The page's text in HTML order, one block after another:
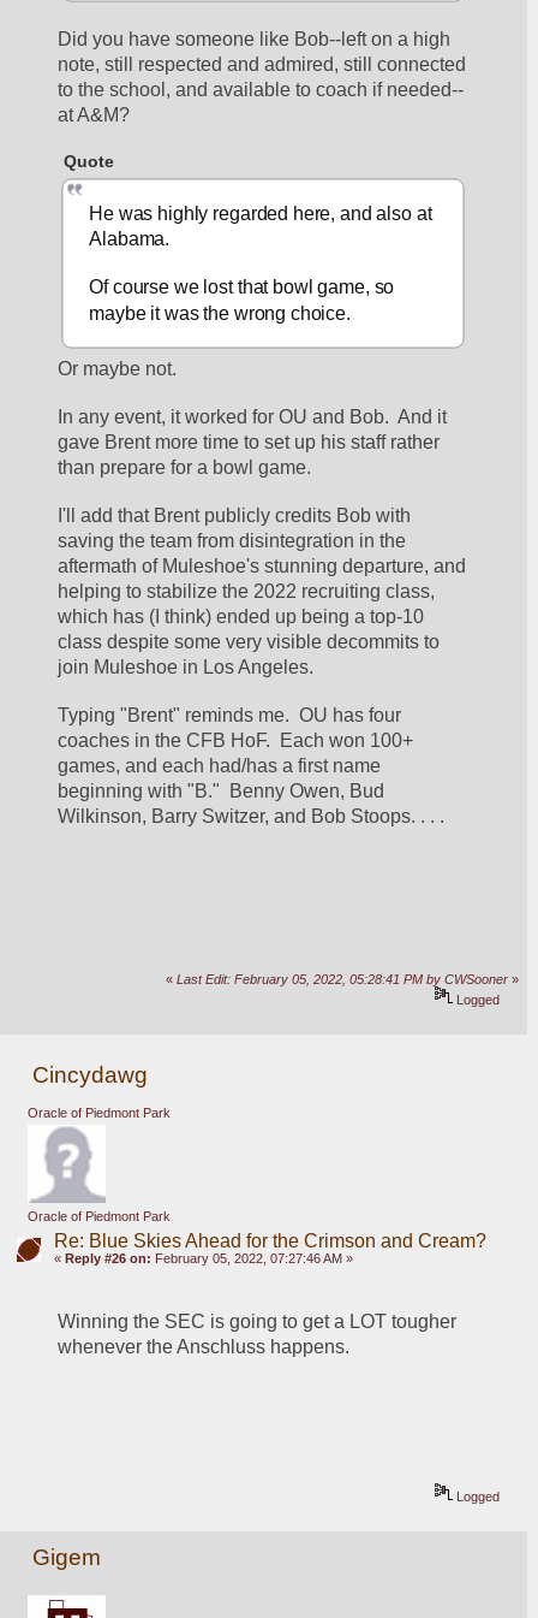
Did you have someone like Bob--left on a high
note, still respected and admired, still connected
to the school, and available to coach if needed--
at A&M?
Quote
He was highly regarded here, and also at
Alabama.
Of course we lost that bowl game, so
maybe it was the wrong choice.
Or maybe not.
In any event, it worked for OU and Bob.  And it
gave Brent more time to set up his staff rather
than prepare for a bowl game.
I'll add that Brent publicly credits Bob with
saving the team from disintegration in the
aftermath of Muleshoe's stunning departure, and
helping to stabilize the 2022 recruiting class,
which has (I think) ended up being a top-10
class despite some very visible decommits to
join Muleshoe in Los Angeles.
Typing "Brent" reminds me.  OU has four
coaches in the CFB HoF.  Each won 100+
games, and each had/has a first name
beginning with "B."  Benny Owen, Bud
Wilkinson, Barry Switzer, and Bob Stoops. . . .
«Last Edit: February 05, 2022, 05:28:41 PM by CWSooner »
Logged
Cincydawg
Oracle of Piedmont Park
Oracle of Piedmont Park
Re: Blue Skies Ahead for the Crimson and Cream?
« Reply #26 on: February 05, 2022, 07:27:46 AM »
Winning the SEC is going to get a LOT tougher
whenever the Anschluss happens.
Logged
Gigem